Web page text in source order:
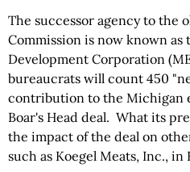
The successor agency to the
Commission is now known
Development Corporation
bureaucrats will count 450
contribution to the Michigan
Boar's Head deal. What its
the impact of the deal on
such as Koegel Meats, Inc., in